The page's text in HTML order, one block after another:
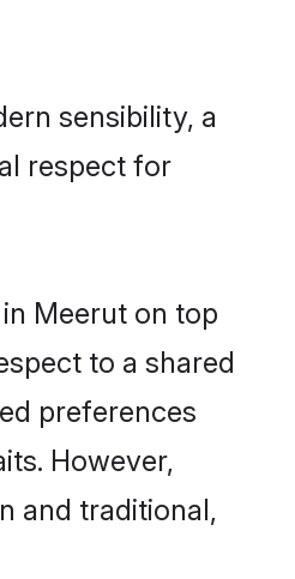
sensibility, a
respect for
Meerut on top
to a shared
preferences
However,
and traditional,